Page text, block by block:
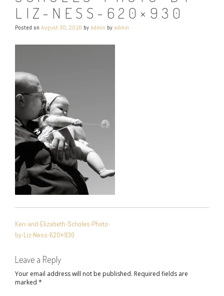
LIZ-NESS-620×930
Posted on August 30, 2016 by admin by admin
NAVIGATION
Ken-and-Elizabeth-Scholes-Photo-
by-Liz-Ness-620×930
Leave a Reply
Your email address will not be published. Required fields are
marked *